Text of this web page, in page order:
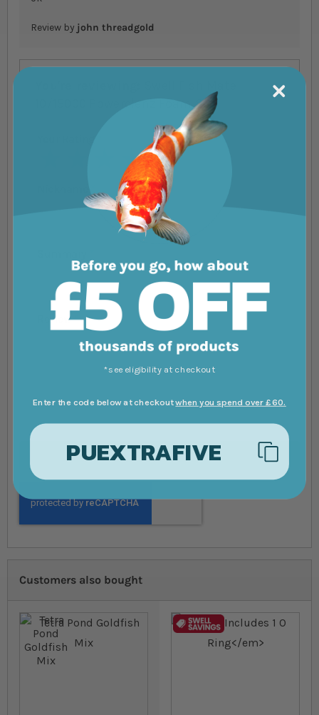
Review by john threadgold
10/15000 Powerclenz Foam Set
4 stars5 stars
Review
Submit Review
Customers also bought
*see eligibility at checkout
Enter the code below at checkoutwhen you spend over £60.
PUEXTRAFIVE